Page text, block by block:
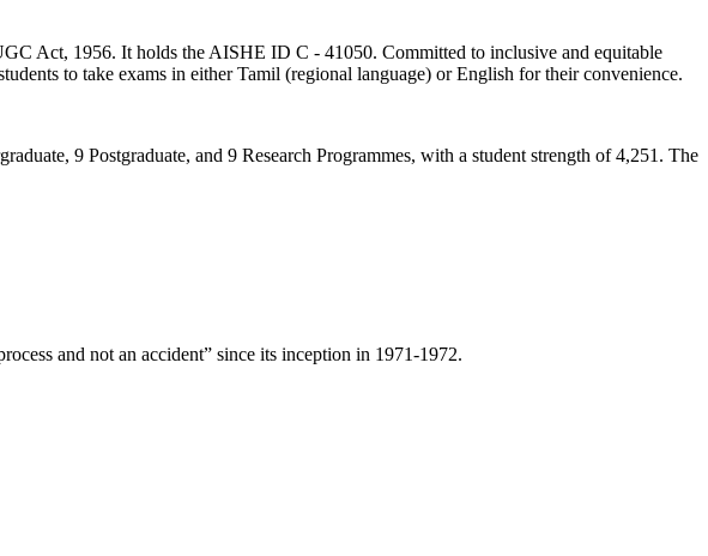
Act, 1956. It holds the AISHE ID C - 41050. Committed to inclusive and equitable
to take exams in either Tamil (regional language) or English for their convenience.
9 Postgraduate, and 9 Research Programmes, with a student strength of 4,251. The
and not an accident” since its inception in 1971-1972.